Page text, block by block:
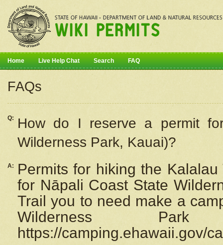
Home Live Help Chat Search FAQ
FAQs
Q: How do I reserve a permit
Wilderness Park, Kauai)?
A:
Permits for hiking the
for Nāpali Coast State
Trail you to need make a
Wilderness
https://camping.ehawaii.gov/